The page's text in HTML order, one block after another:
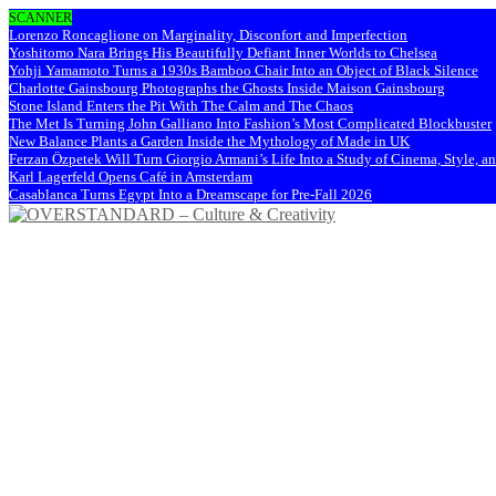
SCANNER
Lorenzo Roncaglione on Marginality, Disconfort and Imperfection
Yoshitomo Nara Brings His Beautifully Defiant Inner Worlds to Chelsea
Yohji Yamamoto Turns a 1930s Bamboo Chair Into an Object of Black Silence
Charlotte Gainsbourg Photographs the Ghosts Inside Maison Gainsbourg
Stone Island Enters the Pit With The Calm and The Chaos
The Met Is Turning John Galliano Into Fashion’s Most Complicated Blockbuster
New Balance Plants a Garden Inside the Mythology of Made in UK
Ferzan Özpetek Will Turn Giorgio Armani’s Life Into a Study of Cinema, Style,
Karl Lagerfeld Opens Café in Amsterdam
Casablanca Turns Egypt Into a Dreamscape for Pre-Fall 2026